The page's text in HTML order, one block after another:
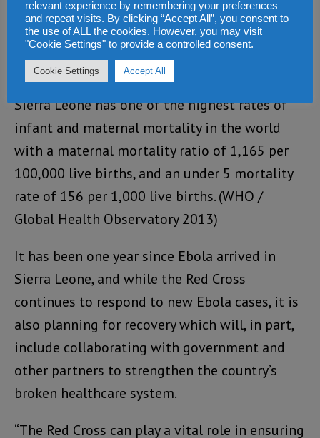
Sierra Leone has one of the highest rates of
infant and maternal mortality in the world
with a maternal mortality ratio of 1,165 per
100,000 live births, and an under 5 mortality
rate of 156 per 1,000 live births. (WHO /
Global Health Observatory 2013)
It has been one year since Ebola arrived in
Sierra Leone, and while the Red Cross
continues to respond to new Ebola cases, it is
also planning for recovery which will, in part,
include collaborating with government and
other partners to strengthen the country’s
broken healthcare system.
“The Red Cross can play a vital role in ensuring
relevant experience by remembering your preferences
and repeat visits. By clicking “Accept All”, you consent to
the use of ALL the cookies. However, you may visit
"Cookie Settings" to provide a controlled consent.
Cookie Settings Accept All